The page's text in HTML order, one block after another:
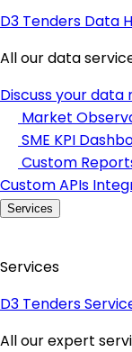
D3 Tenders Data
All our data
Discuss your data
Market
SME KPI
Custom
Custom APIs
Services
Services
D3 Tenders
All our expert